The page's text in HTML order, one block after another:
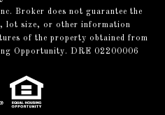
Broker does not guarantee the
lot size, or other information
of the property obtained from
Opportunity. DRE 02200006